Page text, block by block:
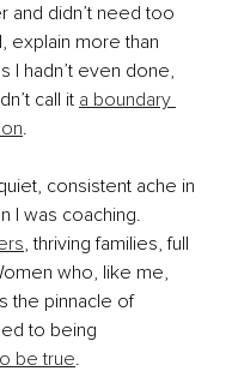
and didn’t need too
explain more than
I hadn’t even done,
call it a boundary
.
consistent ache in
I was coaching.
, thriving families, full
who, like me,
the pinnacle of
to being
be true.